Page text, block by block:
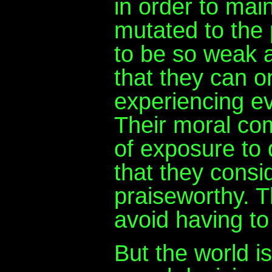
in order to
mutated to the
to be so weak
that they can
experiencing
Their moral
of exposure to
that they
praiseworthy.
avoid having
But the world